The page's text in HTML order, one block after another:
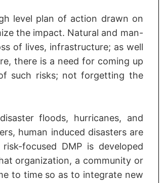
level plan of action drawn on
the impact. Natural and man-
of lives, infrastructure; as well
there is a need for coming up
such risks; not forgetting the
floods, hurricanes, and
human induced disasters are
focused DMP is developed
organization, a community or
to time so as to integrate new